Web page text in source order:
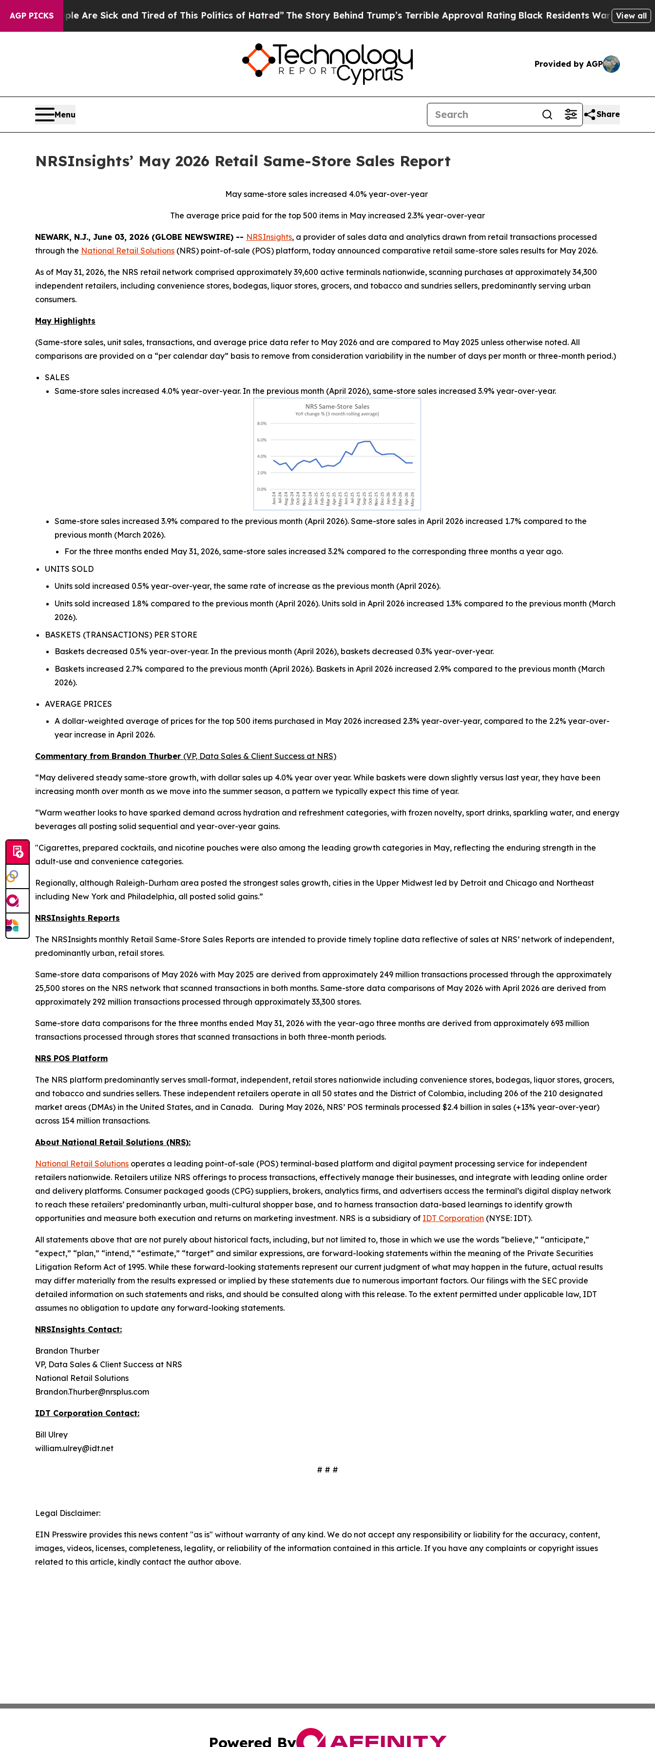
AGP PICKSAre Sick and Tired of This Politics of Hatred” The Story Behind Trump’s Terrible Approval Rating Black Residents Warned of AbusiveView all
Provided by AGP
Menu Share
NRSInsights’ May 2026 Retail Same-Store Sales Report
May same-store sales increased 4.0% year-over-year
The average price paid for the top 500 items in May increased 2.3% year-over-year
NEWARK, N.J., June 03, 2026 (GLOBE NEWSWIRE) -- NRSInsights, a provider of sales data and analytics drawn from retail transactions processed
through the National Retail Solutions (NRS) point-of-sale (POS) platform, today announced comparative retail same-store sales results for May 2026.
As of May 31, 2026, the NRS retail network comprised approximately 39,600 active terminals nationwide, scanning purchases at approximately 34,300
independent retailers, including convenience stores, bodegas, liquor stores, grocers, and tobacco and sundries sellers, predominantly serving urban
consumers.
May Highlights
(Same-store sales, unit sales, transactions, and average price data refer to May 2026 and are compared to May 2025 unless otherwise noted. All
comparisons are provided on a “per calendar day” basis to remove from consideration variability in the number of days per month or three-month period.)
SALES
Same-store sales increased 4.0% year-over-year. In the previous month (April 2026), same-store sales increased 3.9% year-over-year.
Same-store sales increased 3.9% compared to the previous month (April 2026). Same-store sales in April 2026 increased 1.7% compared to the
previous month (March 2026).
For the three months ended May 31, 2026, same-store sales increased 3.2% compared to the corresponding three months a year ago.
UNITS SOLD
Units sold increased 0.5% year-over-year, the same rate of increase as the previous month (April 2026).
Units sold increased 1.8% compared to the previous month (April 2026). Units sold in April 2026 increased 1.3% compared to the previous month (March
2026).
BASKETS (TRANSACTIONS) PER STORE
Baskets decreased 0.5% year-over-year. In the previous month (April 2026), baskets decreased 0.3% year-over-year.
Baskets increased 2.7% compared to the previous month (April 2026). Baskets in April 2026 increased 2.9% compared to the previous month (March
2026).
AVERAGE PRICES
A dollar-weighted average of prices for the top 500 items purchased in May 2026 increased 2.3% year-over-year, compared to the 2.2% year-over-
year increase in April 2026.
Commentary from Brandon Thurber (VP, Data Sales & Client Success at NRS)
“May delivered steady same-store growth, with dollar sales up 4.0% year over year. While baskets were down slightly versus last year, they have been
increasing month over month as we move into the summer season, a pattern we typically expect this time of year.
“Warm weather looks to have sparked demand across hydration and refreshment categories, with frozen novelty, sport drinks, sparkling water, and energy
beverages all posting solid sequential and year-over-year gains.
"Cigarettes, prepared cocktails, and nicotine pouches were also among the leading growth categories in May, reflecting the enduring strength in the
adult-use and convenience categories.
Regionally, although Raleigh-Durham area posted the strongest sales growth, cities in the Upper Midwest led by Detroit and Chicago and Northeast
including New York and Philadelphia, all posted solid gains.”
NRSInsights Reports
The NRSInsights monthly Retail Same-Store Sales Reports are intended to provide timely topline data reflective of sales at NRS’ network of independent,
predominantly urban, retail stores.
Same-store data comparisons of May 2026 with May 2025 are derived from approximately 249 million transactions processed through the approximately
25,500 stores on the NRS network that scanned transactions in both months. Same-store data comparisons of May 2026 with April 2026 are derived from
approximately 292 million transactions processed through approximately 33,300 stores.
Same-store data comparisons for the three months ended May 31, 2026 with the year-ago three months are derived from approximately 693 million
transactions processed through stores that scanned transactions in both three-month periods.
NRS POS Platform
The NRS platform predominantly serves small-format, independent, retail stores nationwide including convenience stores, bodegas, liquor stores, grocers,
and tobacco and sundries sellers. These independent retailers operate in all 50 states and the District of Colombia, including 206 of the 210 designated
market areas (DMAs) in the United States, and in Canada. During May 2026, NRS’ POS terminals processed $2.4 billion in sales (+13% year-over-year)
across 154 million transactions.
About National Retail Solutions (NRS):
National Retail Solutions operates a leading point-of-sale (POS) terminal-based platform and digital payment processing service for independent
retailers nationwide. Retailers utilize NRS offerings to process transactions, effectively manage their businesses, and integrate with leading online order
and delivery platforms. Consumer packaged goods (CPG) suppliers, brokers, analytics firms, and advertisers access the terminal’s digital display network
to reach these retailers’ predominantly urban, multi-cultural shopper base, and to harness transaction data-based learnings to identify growth
opportunities and measure both execution and returns on marketing investment. NRS is a subsidiary of IDT Corporation (NYSE: IDT).
All statements above that are not purely about historical facts, including, but not limited to, those in which we use the words “believe,” “anticipate,”
“expect,” “plan,” “intend,” “estimate,” “target” and similar expressions, are forward-looking statements within the meaning of the Private Securities
Litigation Reform Act of 1995. While these forward-looking statements represent our current judgment of what may happen in the future, actual results
may differ materially from the results expressed or implied by these statements due to numerous important factors. Our filings with the SEC provide
detailed information on such statements and risks, and should be consulted along with this release. To the extent permitted under applicable law, IDT
assumes no obligation to update any forward-looking statements.
NRSInsights Contact:
Brandon Thurber
VP, Data Sales & Client Success at NRS
National Retail Solutions
Brandon.Thurber@nrsplus.com
IDT Corporation Contact:
Bill Ulrey
william.ulrey@idt.net
# # #
Legal Disclaimer:
EIN Presswire provides this news content "as is" without warranty of any kind. We do not accept any responsibility or liability for the accuracy, content,
images, videos, licenses, completeness, legality, or reliability of the information contained in this article. If you have any complaints or copyright issues
related to this article, kindly contact the author above.
Powered By